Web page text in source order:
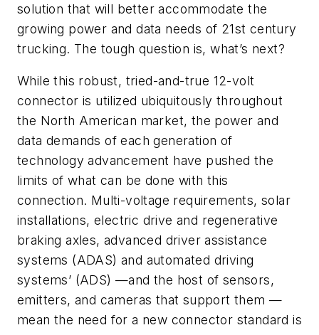
solution that will better accommodate the
growing power and data needs of 21st century
trucking. The tough question is, what’s next?
While this robust, tried-and-true 12-volt
connector is utilized ubiquitously throughout
the North American market, the power and
data demands of each generation of
technology advancement have pushed the
limits of what can be done with this
connection. Multi-voltage requirements, solar
installations, electric drive and regenerative
braking axles, advanced driver assistance
systems (ADAS) and automated driving
systems’ (ADS) —and the host of sensors,
emitters, and cameras that support them —
mean the need for a new connector standard is